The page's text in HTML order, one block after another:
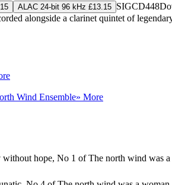
ALAC 24-bit 96 kHz £13.15 SIGCD448
alongside a clarinet quintet of
Wind Ensemble» More
hope, No 1 of The north wind was